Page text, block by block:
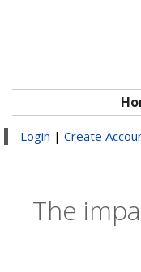
Login | Create
The